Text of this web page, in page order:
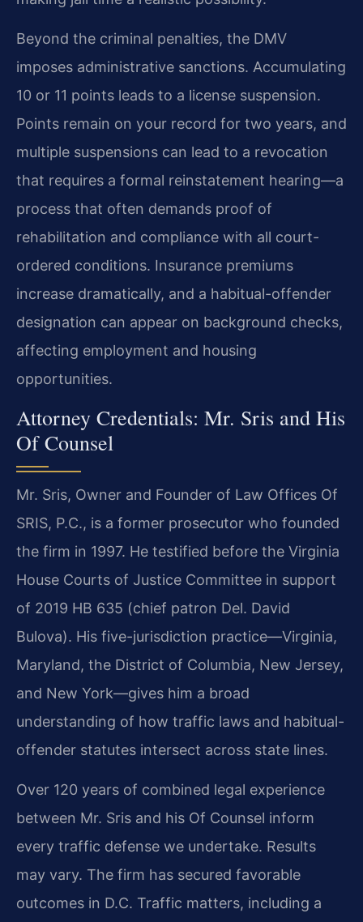
Beyond the criminal penalties, the DMV
imposes administrative sanctions. Accumulating
10 or 11 points leads to a license suspension.
Points remain on your record for two years, and
multiple suspensions can lead to a revocation
that requires a formal reinstatement hearing—a
process that often demands proof of
rehabilitation and compliance with all court-
ordered conditions. Insurance premiums
increase dramatically, and a habitual-offender
designation can appear on background checks,
affecting employment and housing
opportunities.
Attorney Credentials: Mr. Sris and His
Of Counsel
Mr. Sris, Owner and Founder of Law Offices Of
SRIS, P.C., is a former prosecutor who founded
the firm in 1997. He testified before the Virginia
House Courts of Justice Committee in support
of 2019 HB 635 (chief patron Del. David
Bulova). His five-jurisdiction practice—Virginia,
Maryland, the District of Columbia, New Jersey,
and New York—gives him a broad
understanding of how traffic laws and habitual-
offender statutes intersect across state lines.
Over 120 years of combined legal experience
between Mr. Sris and his Of Counsel inform
every traffic defense we undertake. Results
may vary. The firm has secured favorable
outcomes in D.C. Traffic matters, including a